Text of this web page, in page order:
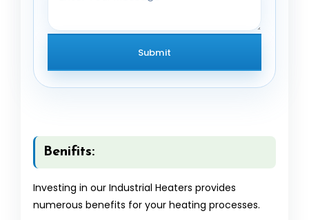
Benifits:
Investing in our Industrial Heaters provides
numerous benefits for your heating processes.